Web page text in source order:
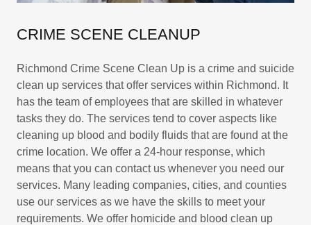
CRIME SCENE CLEANUP
Richmond Crime Scene Clean Up is a crime and suicide
clean up services that offer services within Richmond. It
has the team of employees that are skilled in whatever
tasks they do. The services tend to cover aspects like
cleaning up blood and bodily fluids that are found at the
crime location. We offer a 24-hour response, which
means that you can contact us whenever you need our
services. Many leading companies, cities, and counties
use our services as we have the skills to meet your
requirements. We offer homicide and blood clean up